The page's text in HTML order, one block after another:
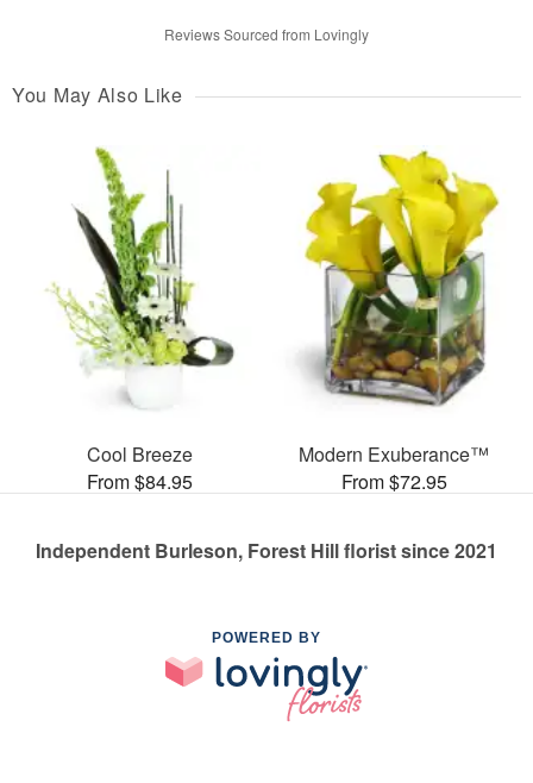
Reviews Sourced from Lovingly
You May Also Like
Cool Breeze
From $84.95
Modern Exuberance™
From $72.95
Independent Burleson, Forest Hill florist since 2021
POWERED BY